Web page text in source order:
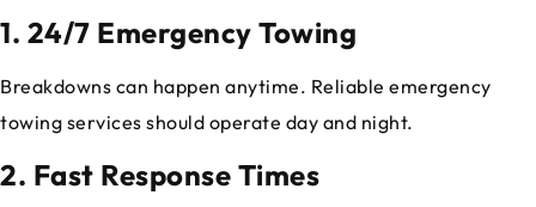
1. 24/7 Emergency Towing
Breakdowns can happen anytime. Reliable emergency
towing services should operate day and night.
2. Fast Response Times